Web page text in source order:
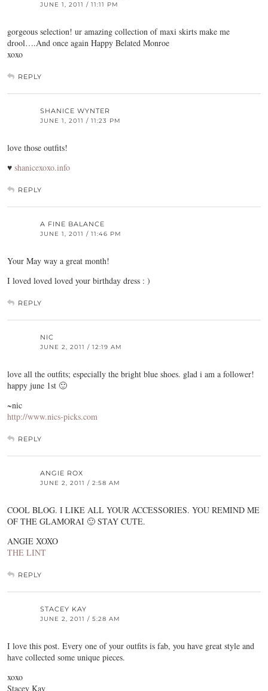
JUNE 1, 2011 / 11:11 PM
gorgeous selection! ur amazing collection of maxi skirts make me
drool….And once again Happy Belated Monroe
xoxo
REPLY
SHANICE WYNTER
JUNE 1, 2011 / 11:23 PM
love those outfits!
♥ shanicexoxo.info
REPLY
A FINE BALANCE
JUNE 1, 2011 / 11:46 PM
Your May way a great month!
I loved loved loved your birthday dress : )
REPLY
NIC
JUNE 2, 2011 / 12:19 AM
love all the outfits; especially the bright blue shoes. glad i am a follower!
happy june 1st 🙂
~nic
http://www.nics-picks.com
REPLY
ANGIE ROX
JUNE 2, 2011 / 2:58 AM
COOL BLOG. I LIKE ALL YOUR ACCESSORIES. YOU REMIND ME
OF THE GLAMORAI 🙂 STAY CUTE.
ANGIE XOXO
THE LINT
REPLY
STACEY KAY
JUNE 2, 2011 / 5:28 AM
I love this post. Every one of your outfits is fab, you have great style and
have collected some unique pieces.
xoxo
Stacey Kay